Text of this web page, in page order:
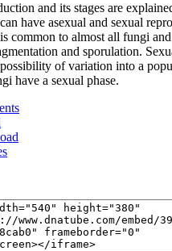
and its stages are
have asexual and sexual
common to almost all fungi
and sporulation.
possibility of variation into a
have a sexual phase.